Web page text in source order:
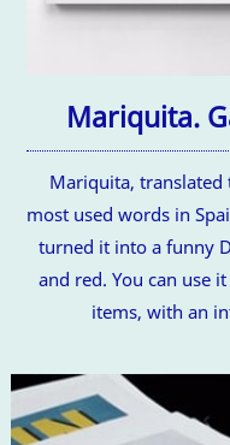
Mariquita.
Mariquita, translated
most used words in
turned it into a funny
and red. You can use
items, with an